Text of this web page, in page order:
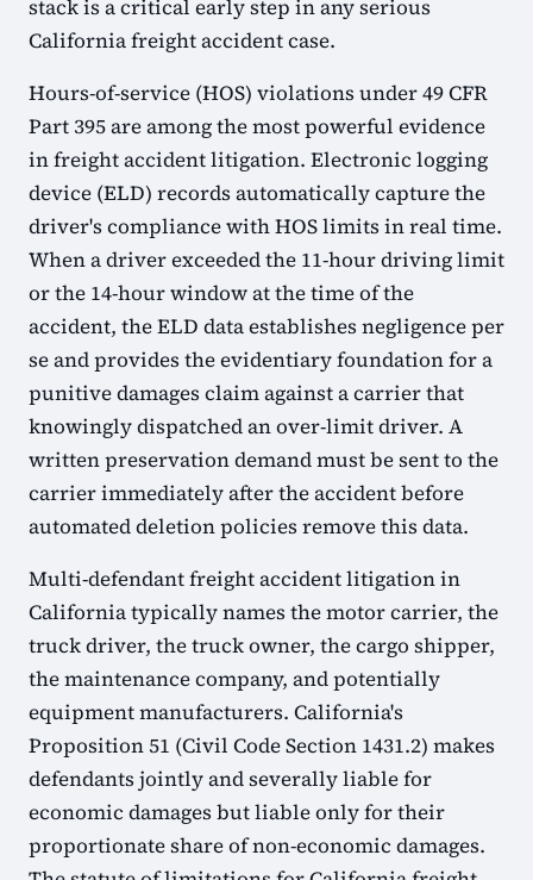
stack is a critical early step in any serious
California freight accident case.
Hours-of-service (HOS) violations under 49 CFR
Part 395 are among the most powerful evidence
in freight accident litigation. Electronic logging
device (ELD) records automatically capture the
driver's compliance with HOS limits in real time.
When a driver exceeded the 11-hour driving limit
or the 14-hour window at the time of the
accident, the ELD data establishes negligence per
se and provides the evidentiary foundation for a
punitive damages claim against a carrier that
knowingly dispatched an over-limit driver. A
written preservation demand must be sent to the
carrier immediately after the accident before
automated deletion policies remove this data.
Multi-defendant freight accident litigation in
California typically names the motor carrier, the
truck driver, the truck owner, the cargo shipper,
the maintenance company, and potentially
equipment manufacturers. California's
Proposition 51 (Civil Code Section 1431.2) makes
defendants jointly and severally liable for
economic damages but liable only for their
proportionate share of non-economic damages.